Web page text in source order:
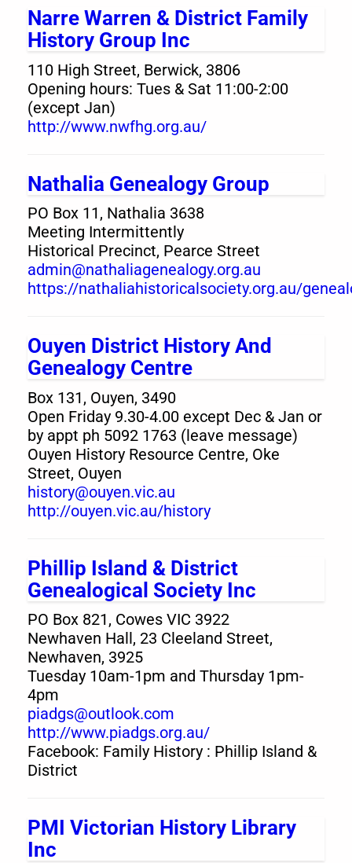
Narre Warren & District Family
History Group Inc
110 High Street, Berwick, 3806
Opening hours: Tues & Sat 11:00-2:00
(except Jan)
http://www.nwfhg.org.au/
Nathalia Genealogy Group
PO Box 11, Nathalia 3638
Meeting Intermittently
Historical Precinct, Pearce Street
admin@nathaliagenealogy.org.au
https://nathaliahistoricalsociety.org.au/
Ouyen District History And
Genealogy Centre
Box 131, Ouyen, 3490
Open Friday 9.30-4.00 except Dec & Jan or
by appt ph 5092 1763 (leave message)
Ouyen History Resource Centre, Oke
Street, Ouyen
history@ouyen.vic.au
http://ouyen.vic.au/history
Phillip Island & District
Genealogical Society Inc
PO Box 821, Cowes VIC 3922
Newhaven Hall, 23 Cleeland Street,
Newhaven, 3925
Tuesday 10am-1pm and Thursday 1pm-
4pm
piadgs@outlook.com
http://www.piadgs.org.au/
Facebook: Family History : Phillip Island &
District
PMI Victorian History Library
Inc